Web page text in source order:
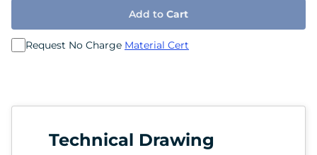
Add to Cart
Request No Charge Material Cert
Technical Drawing